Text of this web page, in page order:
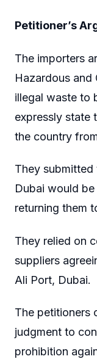
Petitioner’s
The importers
Hazardous and
illegal waste to
expressly state
the country
They
Dubai would
returning them
They relied on
suppliers
Ali Port, Dubai.
The petitioners
judgment to
prohibition